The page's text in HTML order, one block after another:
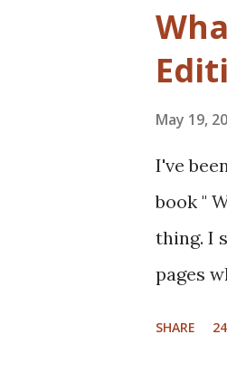
May 19,
I've
book "
thing. I
pages
SHARE